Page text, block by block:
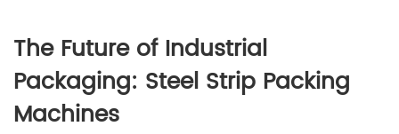
The Future of Industrial
Packaging: Steel Strip Packing
Machines